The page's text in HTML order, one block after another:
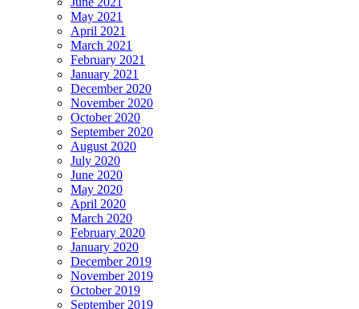
May 2021
April 2021
March 2021
February 2021
January 2021
December 2020
November 2020
October 2020
September 2020
August 2020
July 2020
June 2020
May 2020
April 2020
March 2020
February 2020
January 2020
December 2019
November 2019
October 2019
September 2019